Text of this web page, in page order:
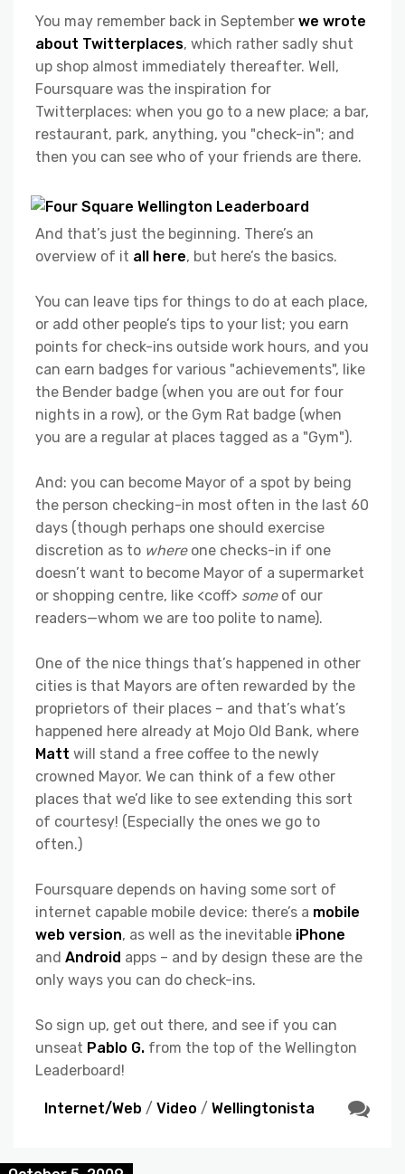
You may remember back in September we wrote
about Twitterplaces, which rather sadly shut
up shop almost immediately thereafter. Well,
Foursquare was the inspiration for
Twitterplaces: when you go to a new place; a bar,
restaurant, park, anything, you "check-in"; and
then you can see who of your friends are there.
And that’s just the beginning. There’s an
overview of it all here, but here’s the basics.
You can leave tips for things to do at each place,
or add other people’s tips to your list; you earn
points for check-ins outside work hours, and you
can earn badges for various "achievements", like
the Bender badge (when you are out for four
nights in a row), or the Gym Rat badge (when
you are a regular at places tagged as a "Gym").
And: you can become Mayor of a spot by being
the person checking-in most often in the last 60
days (though perhaps one should exercise
discretion as to whereone checks-in if one
doesn’t want to become Mayor of a supermarket
or shopping centre, like <coff> someof our
readers—whom we are too polite to name).
One of the nice things that’s happened in other
cities is that Mayors are often rewarded by the
proprietors of their places – and that’s what’s
happened here already at Mojo Old Bank, where
Matt will stand a free coffee to the newly
crowned Mayor. We can think of a few other
places that we’d like to see extending this sort
of courtesy! (Especially the ones we go to
often.)
Foursquare depends on having some sort of
internet capable mobile device: there’s a mobile
web version, as well as the inevitable iPhone
and Android apps – and by design these are the
only ways you can do check-ins.
So sign up, get out there, and see if you can
unseat Pablo G. from the top of the Wellington
Leaderboard!
Internet/Web / Video / Wellingtonista